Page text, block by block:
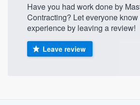
Have you had work done by
Contracting? Let everyone
experience by leaving a review!
Leave review
Welcome to our